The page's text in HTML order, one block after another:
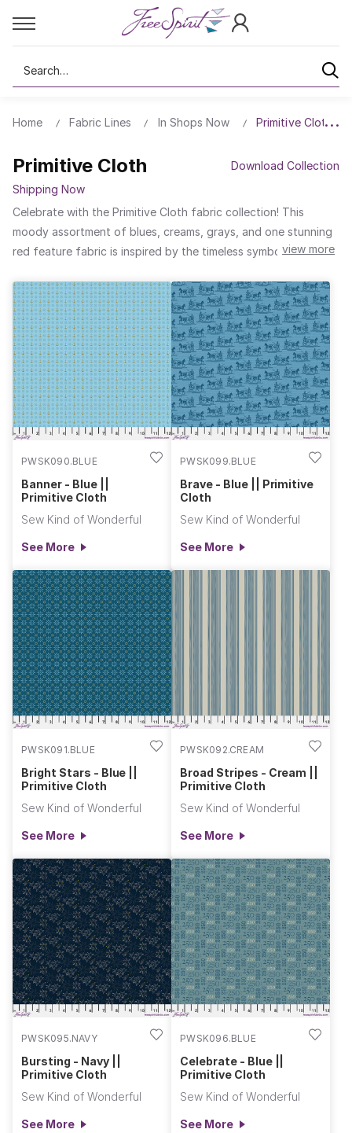
Search
Home Fabric Lines In Shops Now Primitive Cloth
Primitive Cloth
Download Collection
Shipping Now
Celebrate with the Primitive Cloth fabric collection! This
moody assortment of blues, creams, grays, and one stunning
red feature fabric is inspired by the timeless symbols of
With classic elements of stars, stripes, anchors, flowers, and
even a horse and buggy, this collection evokes love for the
country. With just the right mix of textures and hues, Primitive
Cloth will also mix in beautifully with a variety of fabrics for all
your creative endeavors. Primitive Cloth and Complements are
the perfect combination for creating quilts, apparel, home
decor, and accessories for holidays throughout the year.
These fabrics blend nostalgia with modern flair. Unleash your
view more
PWSK090.BLUE
Banner - Blue ||
Primitive Cloth
Sew Kind of Wonderful
See More
PWSK099.BLUE
Brave - Blue || Primitive
Cloth
Sew Kind of Wonderful
See More
PWSK091.BLUE
Bright Stars - Blue ||
Primitive Cloth
Sew Kind of Wonderful
See More
PWSK092.CREAM
Broad Stripes - Cream ||
Primitive Cloth
Sew Kind of Wonderful
See More
PWSK095.NAVY
Bursting - Navy ||
Primitive Cloth
Sew Kind of Wonderful
See More
PWSK096.BLUE
Celebrate - Blue ||
Primitive Cloth
Sew Kind of Wonderful
See More